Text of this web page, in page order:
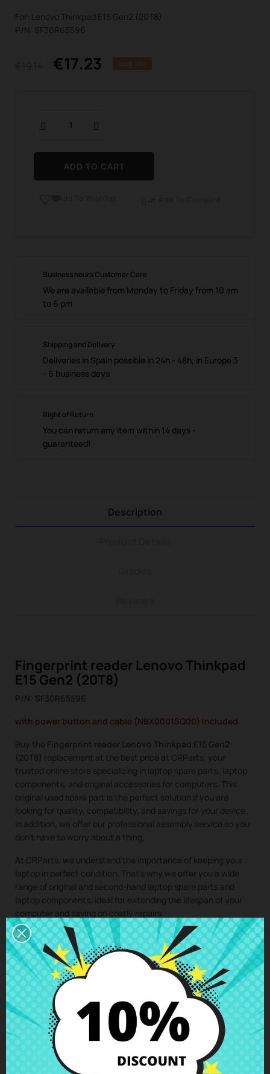
For: Lenovo Thinkpad E15 Gen2 (20T8)
P/N: SF30R65596
€17.23
ADD TO CART
Business hours Customer Care
We are available from Monday to Friday from 10 am
to 6 pm
Shipping and Delivery
Deliveries in Spain possible in 24h - 48h, in Europe 3
- 6 business days
Right of Return
You can return any item within 14 days -
guaranteed!
Description
Fingerprint reader Lenovo Thinkpad
E15 Gen2 (20T8)
P/N: SF30R65596
with power button and cable (NBX0001SQ00) included
Buy the Fingerprint reader Lenovo Thinkpad E15 Gen2
(20T8) replacement at the best price at CRParts, your
trusted online store specializing in laptop spare parts, laptop
components, and original accessories for computers. This
original used spare part is the perfect solution if you are
looking for quality, compatibility, and savings for your device.
In addition, we offer our professional assembly service so you
don’t have to worry about a thing.
At CRParts, we understand the importance of keeping your
laptop in perfect condition. That’s why we offer you a wide
range of original and second-hand laptop spare parts and
laptop components, ideal for extending the lifespan of your
computer and saving on costly repairs.
If you need a repair for your laptop, you can easily request it
from our technical service. We will send you a personalized
quote with no obligation. With our assembly service, you just
have to buy the spare part for your laptop, we take care of
collecting your device, install the component in our specialized
workshop, and return the laptop with theFingerprint reader
Lenovo Thinkpad E15 Gen2 (20T8) perfectly installed to your
home. This way, you ensure that all laptop components are
installed by professionals, maintaining the integrity and
performance of your device.